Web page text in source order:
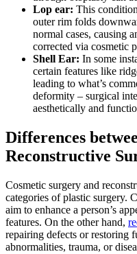
Lop ear: This
outer rim folds
normal cases, causing
corrected via cosmetic
Shell Ear: In some
certain features like
leading to what’s
deformity – surgical
aesthetically and
Differences
Reconstructive
Cosmetic surgery and
categories of plastic surgery.
aim to enhance a person’s
features. On the other hand,
repairing defects or restoring
abnormalities, trauma, or